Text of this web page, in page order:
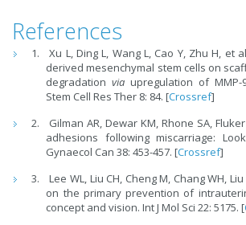
References
Xu L, Ding L, Wang L, Cao Y, Zhu H, et
derived mesenchymal stem cells on
degradationvia upregulation of
Stem Cell Res Ther 8: 84. [Crossref]
Gilman AR, Dewar KM, Rhone SA,
adhesions following miscarriage:
Gynaecol Can 38: 453-457. [Crossref]
Lee WL, Liu CH, Cheng M, Chang WH,
on the primary prevention of
concept and vision. Int J Mol Sci 22: 5175. [